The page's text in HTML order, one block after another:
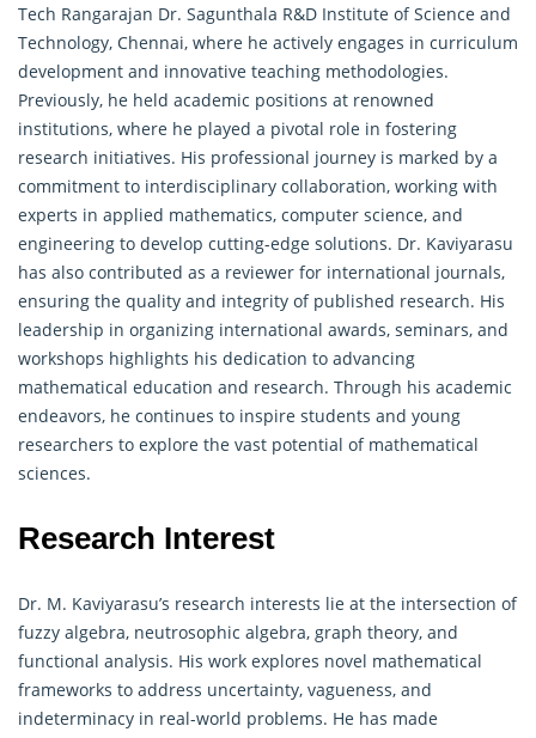
Tech Rangarajan Dr. Sagunthala R&D Institute of Science and
Technology, Chennai, where he actively engages in curriculum
development and innovative teaching methodologies.
Previously, he held academic positions at renowned
institutions, where he played a pivotal role in fostering
research initiatives. His professional journey is marked by a
commitment to interdisciplinary collaboration, working with
experts in applied mathematics, computer science, and
engineering to develop cutting-edge solutions. Dr. Kaviyarasu
has also contributed as a reviewer for international journals,
ensuring the quality and integrity of published research. His
leadership in organizing international awards, seminars, and
workshops highlights his dedication to advancing
mathematical education and research. Through his academic
endeavors, he continues to inspire students and young
researchers to explore the vast potential of mathematical
sciences.
Research Interest
Dr. M. Kaviyarasu’s research interests lie at the intersection of
fuzzy algebra, neutrosophic algebra, graph theory, and
functional analysis. His work explores novel mathematical
frameworks to address uncertainty, vagueness, and
indeterminacy in real-world problems. He has made